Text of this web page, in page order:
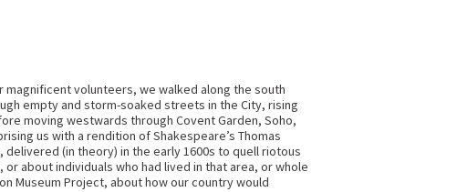
volunteers, we walked along the south
empty and storm-soaked streets in the City, rising
moving westwards through Covent Garden, Soho,
us with a rendition of Shakespeare’s Thomas
(in theory) in the early 1600s to quell riotous
about individuals who had lived in that area, or whole
Museum Project, about how our country would